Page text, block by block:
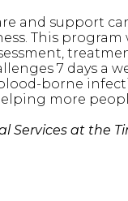
and support
This
7 days a
borne
more
Services at the